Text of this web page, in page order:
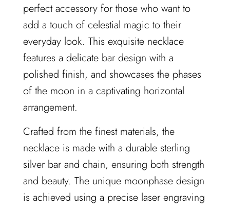
.
.
.
perfect accessory for those who want to
add a touch of celestial magic to their
everyday look. This exquisite necklace
features a delicate bar design with a
polished finish, and showcases the phases
of the moon in a captivating horizontal
arrangement.
Crafted from the finest materials, the
necklace is made with a durable sterling
silver bar and chain, ensuring both strength
and beauty. The unique moonphase design
is achieved using a precise laser engraving